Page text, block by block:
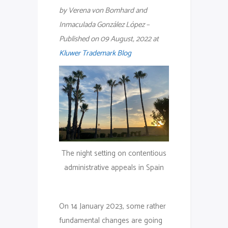
by Verena von Bomhard and
Inmaculada González López –
Published on 09 August, 2022 at
Kluwer Trademark Blog
The night setting on contentious
administrative appeals in Spain
On 14 January 2023, some rather
fundamental changes are going